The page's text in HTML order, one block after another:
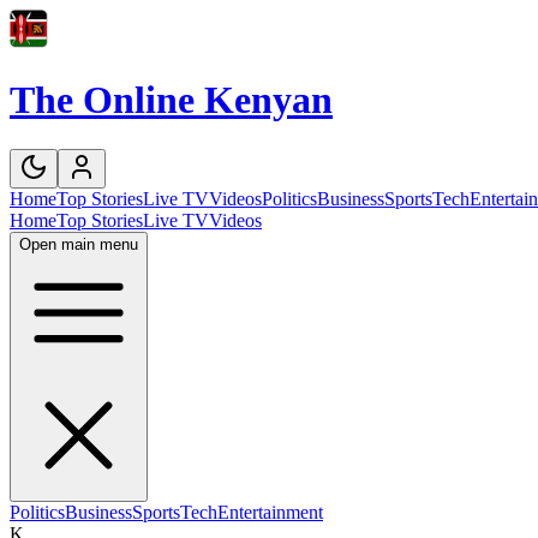
The Online Kenyan
HomeTop StoriesLive TVVideosPoliticsBusinessSportsTech
HomeTop StoriesLive TVVideos
Open main menu
PoliticsBusinessSportsTechEntertainment
K